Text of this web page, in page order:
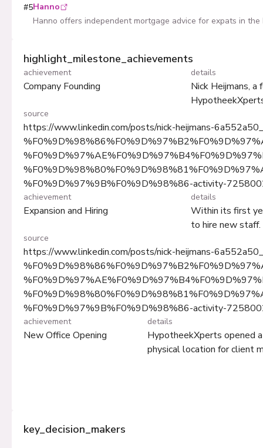
#5Hanno
Hanno offers independent mortgage advice for expats in
highlight_milestone_achievements
achievement
Company Founding
details
Nick Heijmans,
source
https://www.linkedin.com/posts/nick-heijmans-
%F0%9D%97%9B%F0%9D%98%86-activity-
achievement
Expansion and Hiring
details
Within its first
to hire new staff.
source
https://www.linkedin.com/posts/nick-heijmans-
%F0%9D%97%9B%F0%9D%98%86-activity-
achievement
New Office Opening
details
HypotheekXperts opened
physical location for client
key_decision_makers